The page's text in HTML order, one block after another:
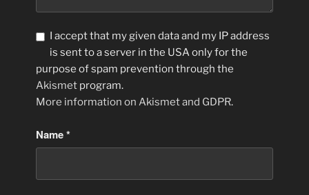
I accept that my given data and my IP address
is sent to a server in the USA only for the
purpose of spam prevention through the
Akismet program.
More information on Akismet and GDPR.
Name*